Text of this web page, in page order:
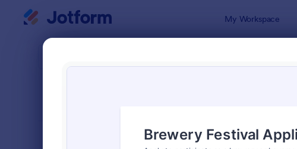
My Workspace
Classic